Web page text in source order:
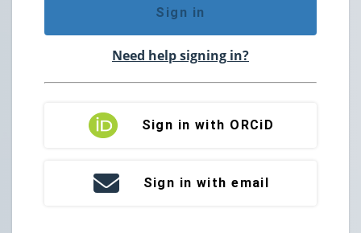
Sign in
Need help signing in?
Sign in with ORCiD
Sign in with email